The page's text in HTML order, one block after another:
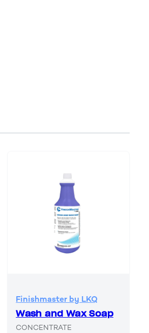
Finishmaster by LKQ
Wash and Wax Soap
CONCENTRATE